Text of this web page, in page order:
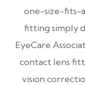
one-size-fits-
fitting simply
EyeCare
contact lens
vision